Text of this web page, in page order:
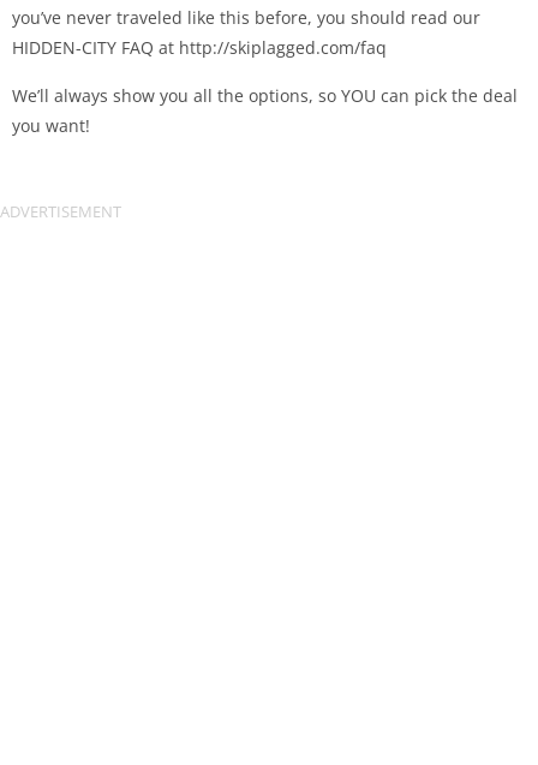
you’ve never traveled like this before, you should read our
HIDDEN-CITY FAQ at http://skiplagged.com/faq
We’ll always show you all the options, so YOU can pick the deal
you want!